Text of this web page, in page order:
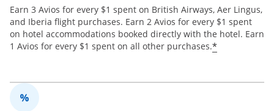
Earn 3 Avios for every $1 spent on British Airways, Aer Lingus,
and Iberia flight purchases. Earn 2 Avios for every $1 spent
on hotel accommodations booked directly with the hotel. Earn
1 Avios for every $1 spent on all other purchases.*